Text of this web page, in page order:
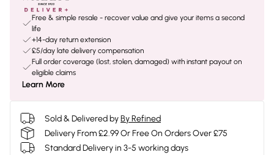
Free & simple resale - recover value and give your items a second
life
+14-day return extension
£5/day late delivery compensation
Full order coverage (lost, stolen, damaged) with instant payout on
eligible claims
Learn More
Sold & Delivered byBy Refined
Delivery From £2.99 Or Free On Orders Over £75
Standard Delivery in 3-5 working days